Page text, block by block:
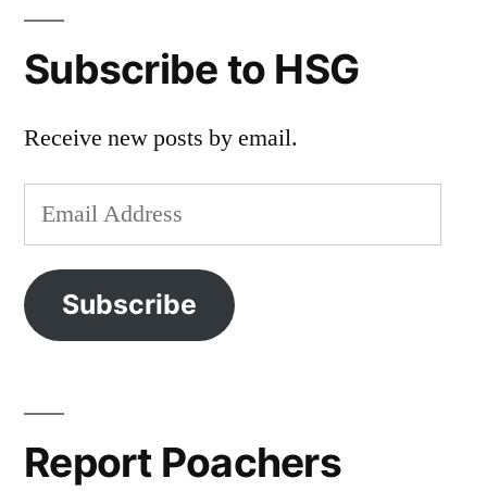
Subscribe to HSG
Receive new posts by email.
Email
Address
Subscribe
Report Poachers